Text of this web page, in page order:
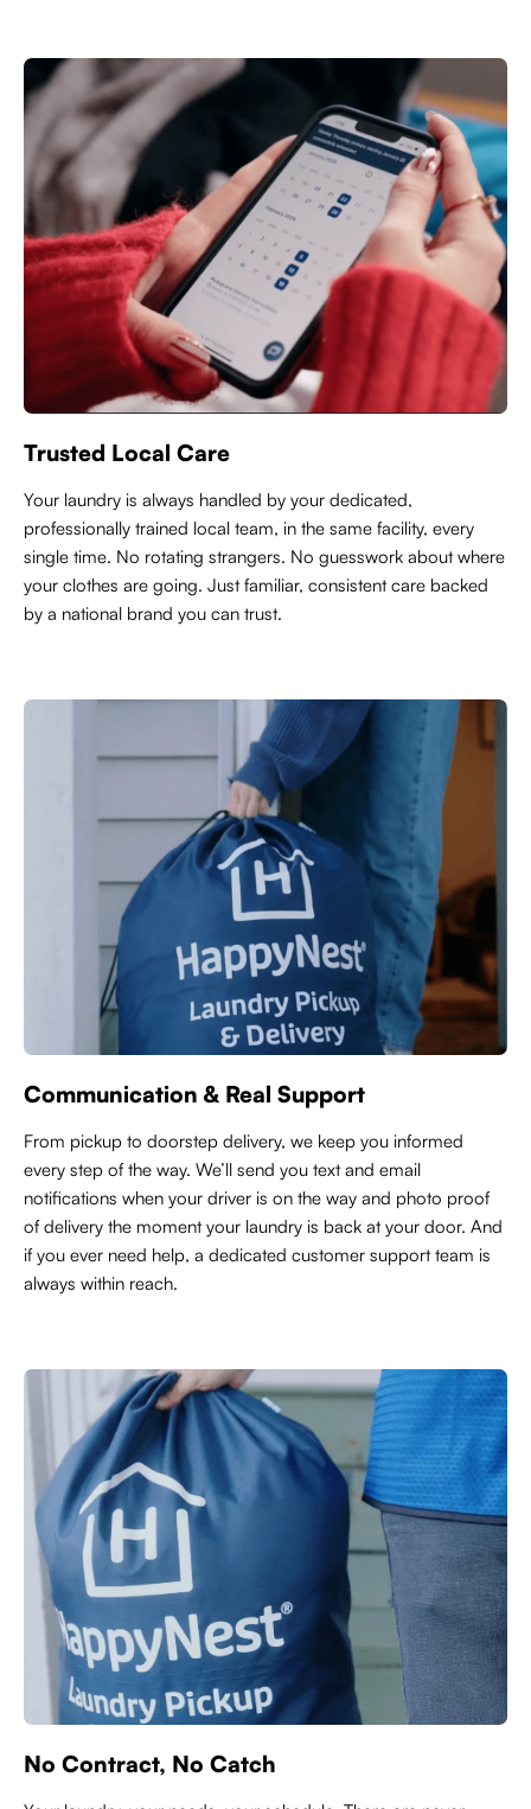
Trusted Local Care
Your laundry is always handled by your dedicated,
professionally trained local team, in the same facility, every
single time. No rotating strangers. No guesswork about where
your clothes are going. Just familiar, consistent care backed
by a national brand you can trust.
Communication & Real Support
From pickup to doorstep delivery, we keep you informed
every step of the way. We’ll send you text and email
notifications when your driver is on the way and photo proof
of delivery the moment your laundry is back at your door. And
if you ever need help, a dedicated customer support team is
always within reach.
No Contract, No Catch